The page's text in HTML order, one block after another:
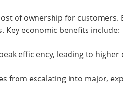
of ownership for
Key economic benefits include:
efficiency, leading to
from escalating into major,